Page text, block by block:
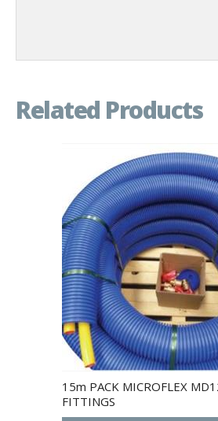
Related Products
15m PACK MICROFLEX
FITTINGS